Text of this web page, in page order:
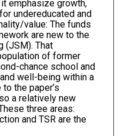
emphasize growth,
undereducated and
value: The funds
are new to the
(JSM). That
of former
chance school and
well-being within a
the paper’s
a relatively new
three areas:
and TSR are the